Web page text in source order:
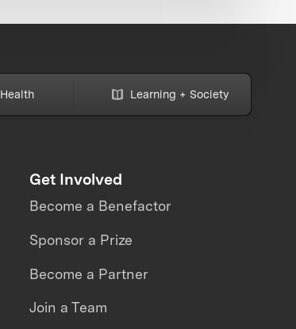
Health Learning + Society
Get Involved
Become a Benefactor
Sponsor a Prize
Become a Partner
Join a Team